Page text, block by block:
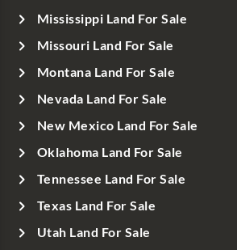
Mississippi Land For Sale
Missouri Land For Sale
Montana Land For Sale
Nevada Land For Sale
New Mexico Land For Sale
Oklahoma Land For Sale
Tennessee Land For Sale
Texas Land For Sale
Utah Land For Sale